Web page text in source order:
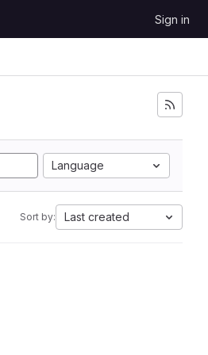
Sign in
Language
Sort by: Last created